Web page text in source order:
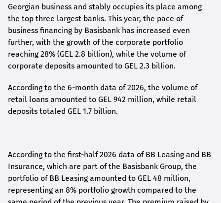
Georgian business and stably occupies its place among
the top three largest banks. This year, the pace of
business financing by Basisbank has increased even
further, with the growth of the corporate portfolio
reaching 28% (GEL 2.8 billion), while the volume of
corporate deposits amounted to GEL 2.3 billion.
According to the 6-month data of2026, the volume of
retail loans amounted to GEL 942 million, while retail
deposits totaled GEL 1.7 billion.
According to the first-half2026 data of BB Leasing and BB
Insurance, which are part of the Basisbank Group, the
portfolio of BB Leasing amounted to GEL 48 million,
representing an 8% portfolio growth compared to the